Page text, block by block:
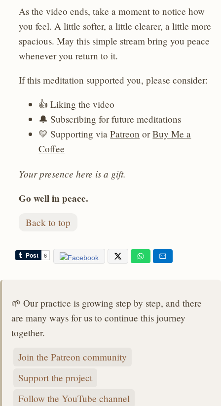
As the video ends, take a moment to notice how
you feel. A little softer, a little clearer, a little more
spacious. May this simple stream bring you peace
whenever you return to it.
If this meditation supported you, please consider:
👍 Liking the video
🔔 Subscribing for future meditations
💛 Supporting viaPatreon orBuy Me a
Coffee
Your presence here is a gift.
Go well in peace.
Back to top
🌱 Our practice is growing step by step, and there
are many ways for us to continue this journey
together.
Join the Patreon community
Support the project
Follow the YouTube channel